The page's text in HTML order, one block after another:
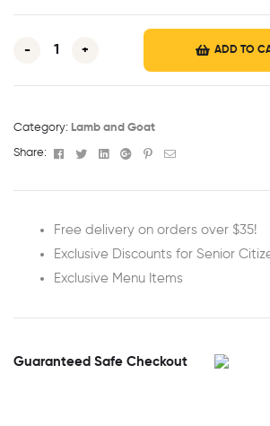
- + ADD TO
Category: Lamb and Goat
Share: Facebook
TwitterLinkedinGoogle+Pinterest
Email
Free delivery on orders over $35!
Exclusive Discounts for Senior
Exclusive Menu Items
Guaranteed Safe Checkout